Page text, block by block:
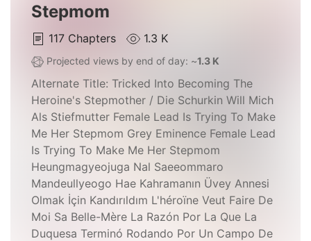
Stepmom
117 Chapters 1.3 K
Projected views by end of day: ~1.3 K
Alternate Title: Tricked Into Becoming The
Heroine's Stepmother / Die Schurkin Will Mich
Als Stiefmutter Female Lead Is Trying To Make
Me Her Stepmom Grey Eminence Female Lead
Is Trying To Make Me Her Stepmom
Heungmagyeojuga Nal Saeeommaro
Mandeullyeogo Hae Kahramanın Üvey Annesi
Olmak İçin Kandırıldım L'héroïne Veut Faire De
Moi Sa Belle-Mère La Razón Por La Que La
Duquesa Terminó Rodando Por Un Campo De